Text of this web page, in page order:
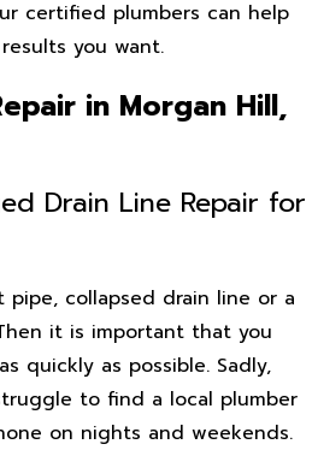
certified plumbers can help
you want.
in Morgan Hill,
Drain Line Repair for
pipe, collapsed drain line or a
it is important that you
quickly as possible. Sadly,
to find a local plumber
on nights and weekends.